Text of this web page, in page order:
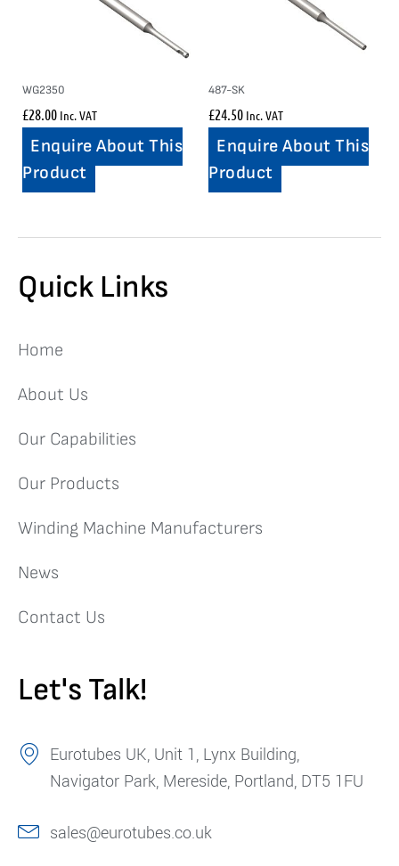
WG2350
£28.00 Inc. VAT
Enquire About This
Product
487-SK
£24.50 Inc. VAT
Enquire About This
Product
Quick Links
Home
About Us
Our Capabilities
Our Products
Winding Machine Manufacturers
News
Contact Us
Let's Talk!
Eurotubes UK, Unit 1, Lynx Building,
Navigator Park, Mereside, Portland, DT5 1FU
sales@eurotubes.co.uk